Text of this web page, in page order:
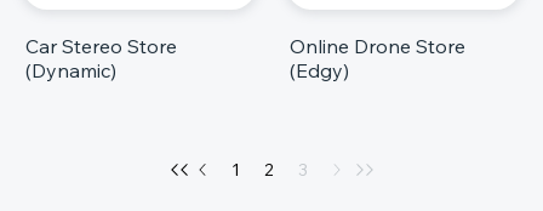
Car Stereo Store
(Dynamic)
Online Drone Store
(Edgy)
1 2 3